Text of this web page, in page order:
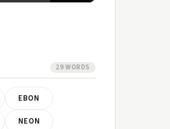
29 WORDS
EBON
NEON